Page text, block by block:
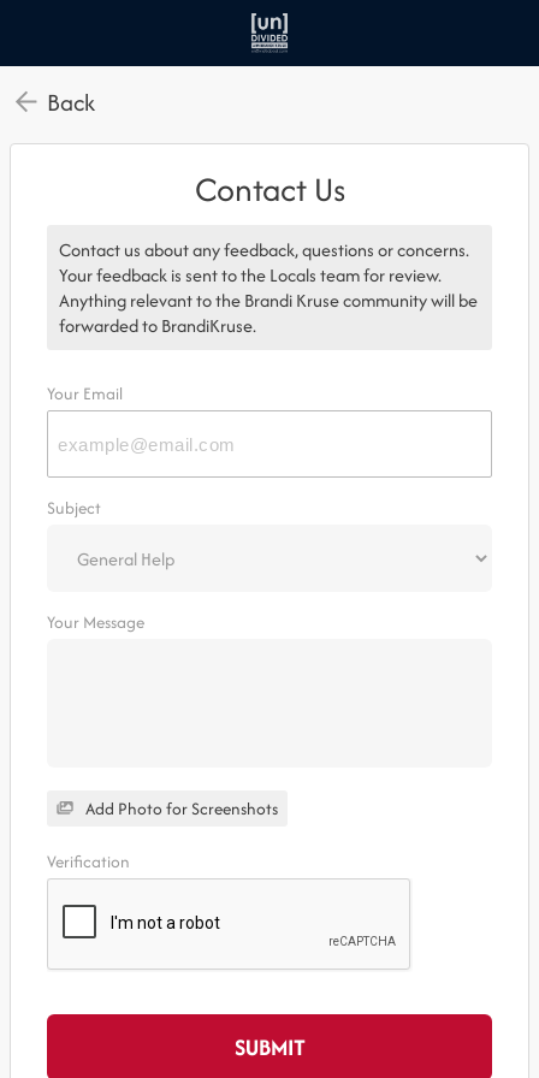
Back
Contact Us
Contact us about any feedback, questions or concerns.
Your feedback is sent to the Locals team for review.
Anything relevant to the Brandi Kruse community will be
forwarded to BrandiKruse.
Your Email
Subject
Your Message
Add Photo for Screenshots
Verification
SUBMIT